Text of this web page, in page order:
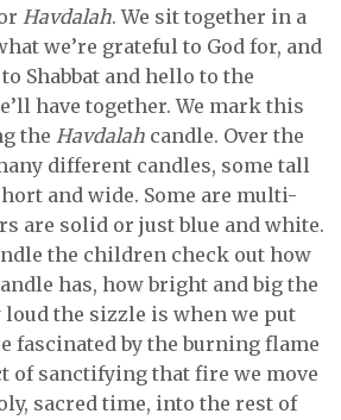
Havdalah. We sit together in a
we’re grateful to God for, and
Shabbat and hello to the
have together. We mark this
the Havdalah candle. Over the
different candles, some tall
and wide. Some are multi-
are solid or just blue and white.
the children check out how
has, how bright and big the
the sizzle is when we put
fascinated by the burning flame
of sanctifying that fire we move
sacred time, into the rest of